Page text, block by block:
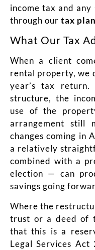
income tax and any
through our tax
What Our Tax
When a client
rental property, we
year’s tax
structure, the
use of the
arrangement still
changes coming in
a relatively
combined with a
election — can
savings going
Where the
trust or a deed of
that this is a
Legal Services